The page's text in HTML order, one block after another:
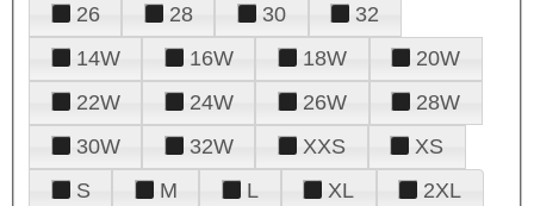
26
28 30
32
14W
16W 18W
20W
22W
24W 26W
28W
30W
32W XXS
XS
S
M L XL 2XL